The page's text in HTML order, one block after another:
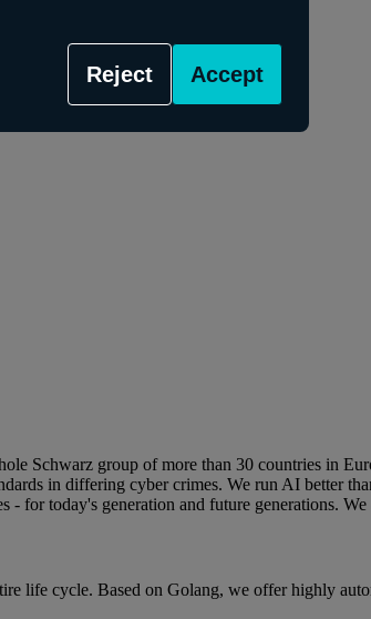
Reject Accept
Schwarz group of more than 30 countries in
in differing cyber crimes. We run AI better
for today's generation and future generations.
life cycle. Based on Golang, we offer highly